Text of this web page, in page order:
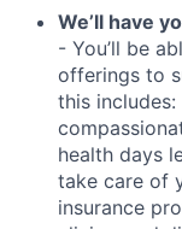
We’ll have
- You’ll be
offerings to
this
health days
take care of
insurance